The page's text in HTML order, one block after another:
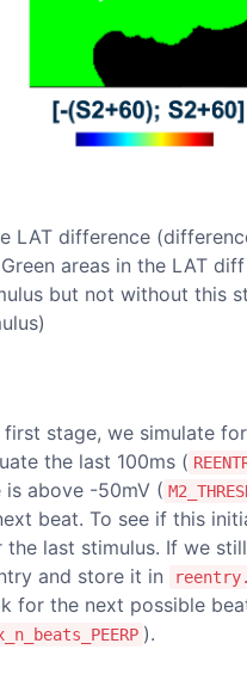
LAT difference
areas in the LAT
but not without this
stage, we simulate
the last 100ms (
above -50mV (
beat. To see if this
the last stimulus. If we
and store it in
for the next possible
).